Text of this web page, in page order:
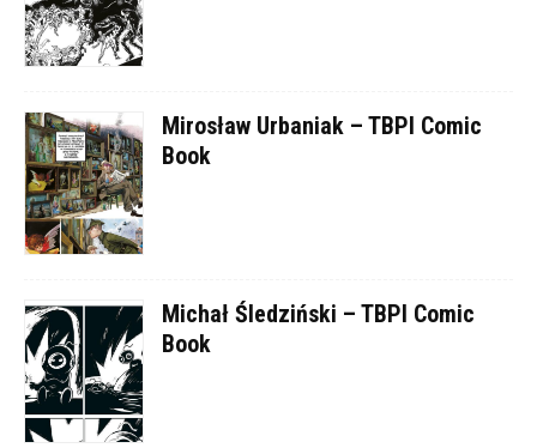
Mirosław Urbaniak – TBPI Comic
Book
Michał Śledziński – TBPI Comic
Book